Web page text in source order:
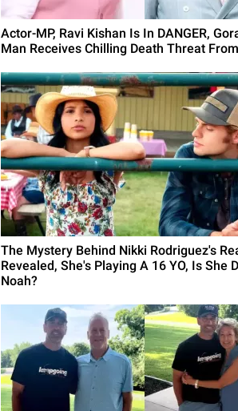
Actor-MP, Ravi Kishan Is In DANGER,
Man Receives Chilling Death Threat
The Mystery Behind Nikki Rodriguez's
Revealed, She's Playing A 16 YO, Is She
Noah?